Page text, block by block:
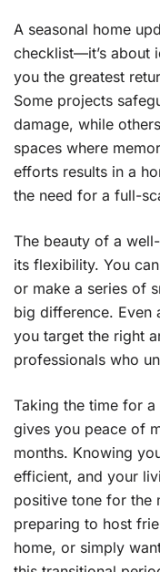
A seasonal home
checklist—it’s about
you the greatest
Some projects
damage, while
spaces where
efforts results in a
the need for a full-
The beauty of a
its flexibility. You
or make a series of
big difference. Even
you target the right
professionals who
Taking the time for
gives you peace of
months. Knowing
efficient, and your
positive tone for the
preparing to host
home, or simply